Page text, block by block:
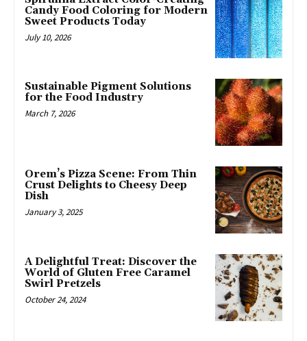
Candy Food Coloring for Modern
Sweet Products Today
July 10, 2026
Sustainable Pigment Solutions
for the Food Industry
March 7, 2026
Orem’s Pizza Scene: From Thin
Crust Delights to Cheesy Deep
Dish
January 3, 2025
A Delightful Treat: Discover the
World of Gluten Free Caramel
Swirl Pretzels
October 24, 2024